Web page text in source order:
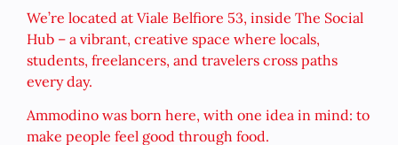
We’re located at Viale Belfiore 53, inside The Social
Hub – a vibrant, creative space where locals,
students, freelancers, and travelers cross paths
every day.
Ammodino was born here, with one idea in mind: to
make people feel good through food.